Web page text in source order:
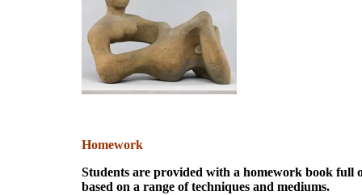
Homework
Students are provided with a homework book full
based on a range of techniques and mediums.